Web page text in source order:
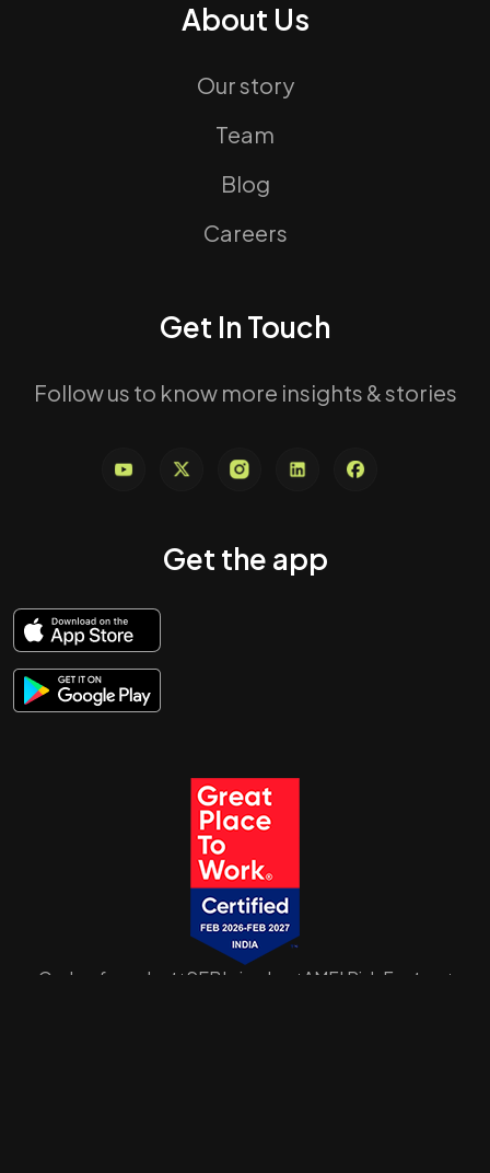
About Us
Our story
Team
Blog
Careers
Get In Touch
Follow us to know more insights & stories
Get the app
Code of conduct | SEBI circulars | AMFI Risk Factors |